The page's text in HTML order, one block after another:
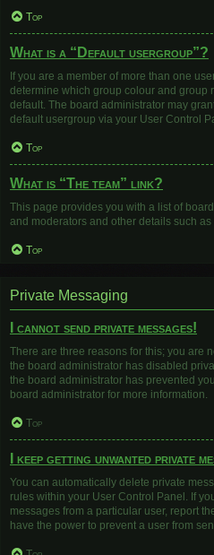
Top
What is a “Default usergroup”?
If you are a member of more than one
determine which group colour and group
default. The board administrator may
default usergroup via your User Control
Top
What is “The team” link?
This page provides you with a list of
and moderators and other details such
Top
Private Messaging
I cannot send private messages!
There are three reasons for this; you are
the board administrator has disabled
the board administrator has prevented
board administrator for more information.
Top
I keep getting unwanted private
You can automatically delete private
rules within your User Control Panel. If
messages from a particular user, report
have the power to prevent a user from